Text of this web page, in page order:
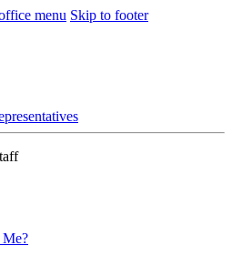
menu Skip to footer
Me?